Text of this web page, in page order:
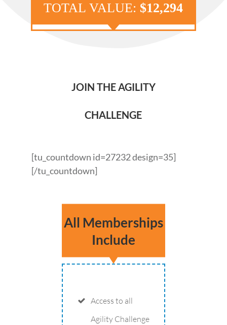
TOTAL VALUE: $12,294
JOIN THE AGILITY
CHALLENGE
[tu_countdown id=27232 design=35]
[/tu_countdown]
All Memberships
Include
Access to all
Agility Challenge